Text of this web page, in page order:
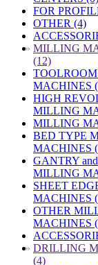
FOR
OTHER (4)
» MILLING
(12)
MACHINES
HIGH
MILLING
MILLING
BED TYPE
MACHINES
GANTRY
MILLING
SHEET
MACHINES
OTHER
MACHINES
» DRILLING
(4)